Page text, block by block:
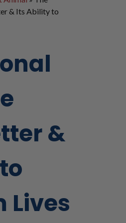
& Its Ability to
&
Lives